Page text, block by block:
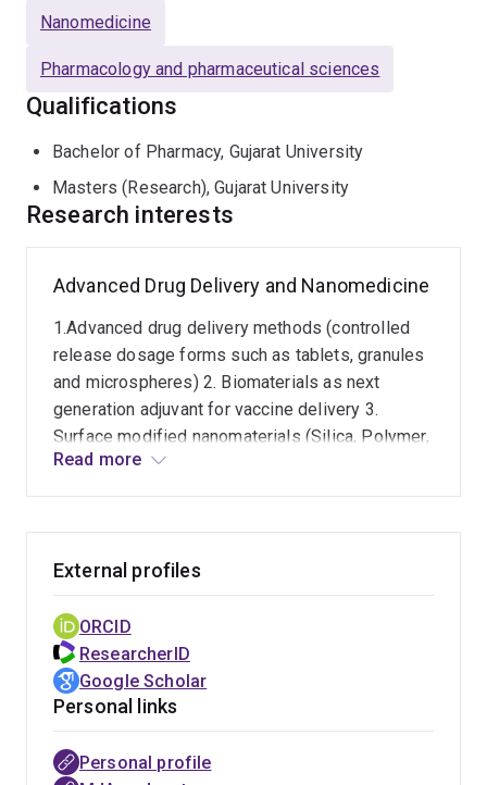
Nanomedicine
Pharmacology and pharmaceutical sciences
Qualifications
Bachelor of Pharmacy, Gujarat University
Masters (Research), Gujarat University
Research interests
Advanced Drug Delivery and Nanomedicine
1.Advanced drug delivery methods (controlled
release dosage forms such as tablets, granules
and microspheres) 2. Biomaterials as next
generation adjuvant for vaccine delivery 3.
Surface modified nanomaterials (Silica, Polymer,
Liposomes) 4. Programmable nanoparticales for
Read more
External profiles
ORCID
ResearcherID
Google Scholar
Personal links
Personal profile
UQ
Phys.org
Fulbright
Sydney